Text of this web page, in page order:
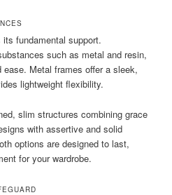
fundamental support.
such as metal and resin,
Metal frames offer a sleek,
lightweight flexibility.
slim structures combining grace
with assertive and solid
options are designed to last,
for your wardrobe.